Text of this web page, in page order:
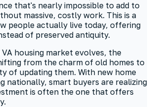
that's nearly impossible to add to
massive, costly work. This is a
people actually live today, offering
of preserved antiquity.
housing market evolves, the
from the charm of old homes to
of updating them. With new home
nationally, smart buyers are realizing
is often the one that offers